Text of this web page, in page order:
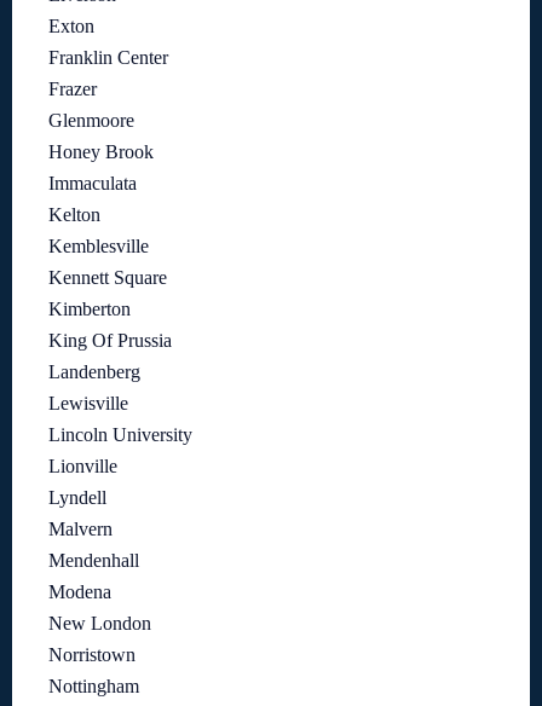
Exton
Franklin Center
Frazer
Glenmoore
Honey Brook
Immaculata
Kelton
Kemblesville
Kennett Square
Kimberton
King Of Prussia
Landenberg
Lewisville
Lincoln University
Lionville
Lyndell
Malvern
Mendenhall
Modena
New London
Norristown
Nottingham